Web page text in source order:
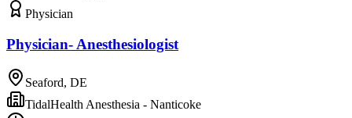
Physician
Physician- Anesthesiologist
Seaford, DE
TidalHealth Anesthesia - Nanticoke